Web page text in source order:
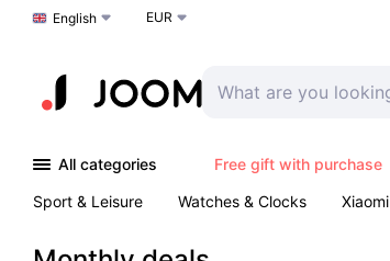
Choose a language
English EUR
All categories Free gift with purchase
Sport & Leisure
Watches & Clocks Xiaomi